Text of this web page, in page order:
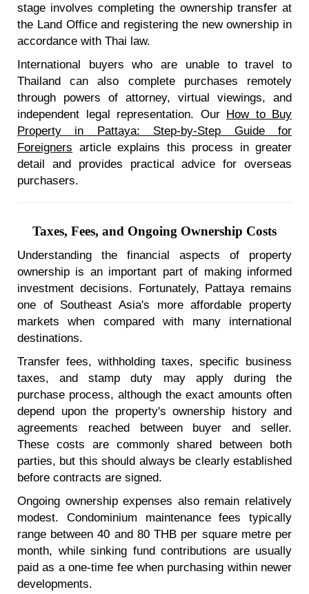
stage involves completing the ownership transfer at
the Land Office and registering the new ownership in
accordance with Thai law.
International buyers who are unable to travel to
Thailand can also complete purchases remotely
through powers of attorney, virtual viewings, and
independent legal representation. Our How to Buy
Property in Pattaya: Step-by-Step Guide for
Foreigners article explains this process in greater
detail and provides practical advice for overseas
purchasers.
Taxes, Fees, and Ongoing Ownership Costs
Understanding the financial aspects of property
ownership is an important part of making informed
investment decisions. Fortunately, Pattaya remains
one of Southeast Asia's more affordable property
markets when compared with many international
destinations.
Transfer fees, withholding taxes, specific business
taxes, and stamp duty may apply during the
purchase process, although the exact amounts often
depend upon the property's ownership history and
agreements reached between buyer and seller.
These costs are commonly shared between both
parties, but this should always be clearly established
before contracts are signed.
Ongoing ownership expenses also remain relatively
modest. Condominium maintenance fees typically
range between 40 and 80 THB per square metre per
month, while sinking fund contributions are usually
paid as a one-time fee when purchasing within newer
developments.